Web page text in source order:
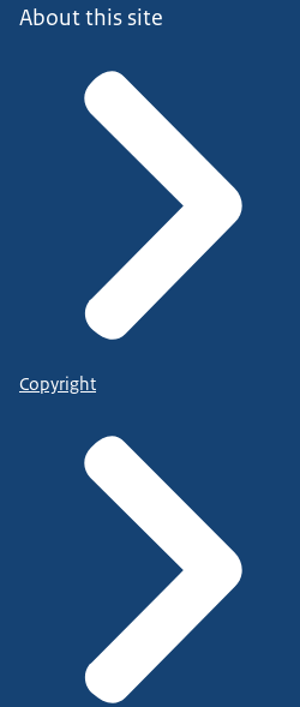
About this site
Copyright